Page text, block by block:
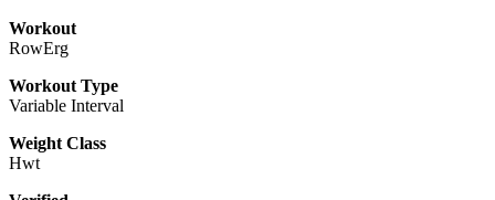
Workout
RowErg
Workout Type
Variable Interval
Weight Class
Hwt